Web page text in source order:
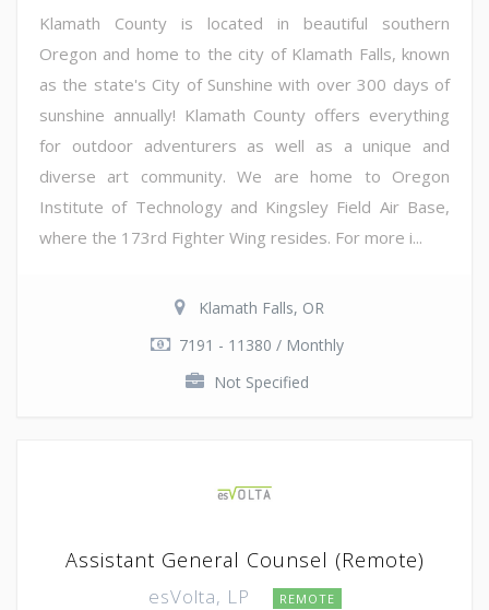
Klamath County is located in beautiful southern
Oregon and home to the city of Klamath Falls, known
as the state's City of Sunshine with over 300 days of
sunshine annually! Klamath County offers everything
for outdoor adventurers as well as a unique and
diverse art community. We are home to Oregon
Institute of Technology and Kingsley Field Air Base,
where the 173rd Fighter Wing resides. For more i...
Klamath Falls, OR
7191 - 11380 / Monthly
Not Specified
Assistant General Counsel (Remote)
esVolta, LP REMOTE